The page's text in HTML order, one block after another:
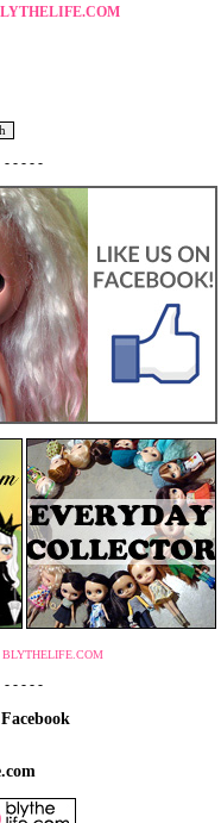
- - - - -
BLYTHELIFE.COM
- - - - -